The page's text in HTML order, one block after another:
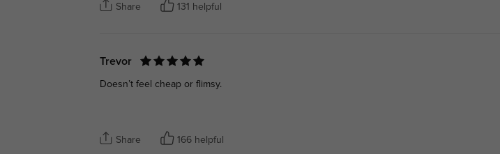
Share 131 helpful
Trevor
Doesn’t feel cheap or flimsy.
Share 166 helpful